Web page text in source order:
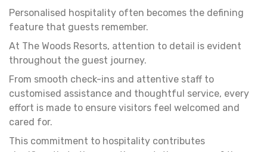
Personalised hospitality often becomes the defining
feature that guests remember.
At The Woods Resorts, attention to detail is evident
throughout the guest journey.
From smooth check-ins and attentive staff to
customised assistance and thoughtful service, every
effort is made to ensure visitors feel welcomed and
cared for.
This commitment to hospitality contributes